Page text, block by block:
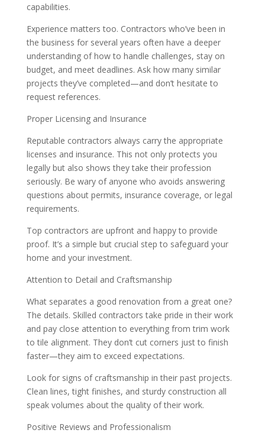
capabilities.
Experience matters too. Contractors who’ve been in
the business for several years often have a deeper
understanding of how to handle challenges, stay on
budget, and meet deadlines. Ask how many similar
projects they’ve completed—and don’t hesitate to
request references.
Proper Licensing and Insurance
Reputable contractors always carry the appropriate
licenses and insurance. This not only protects you
legally but also shows they take their profession
seriously. Be wary of anyone who avoids answering
questions about permits, insurance coverage, or legal
requirements.
Top contractors are upfront and happy to provide
proof. It’s a simple but crucial step to safeguard your
home and your investment.
Attention to Detail and Craftsmanship
What separates a good renovation from a great one?
The details. Skilled contractors take pride in their work
and pay close attention to everything from trim work
to tile alignment. They don’t cut corners just to finish
faster—they aim to exceed expectations.
Look for signs of craftsmanship in their past projects.
Clean lines, tight finishes, and sturdy construction all
speak volumes about the quality of their work.
Positive Reviews and Professionalism